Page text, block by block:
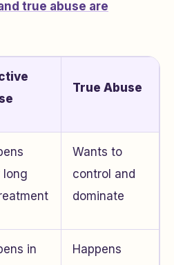
true abuse are
True Abuse
long
Wants to
control and
dominate
in
Happens